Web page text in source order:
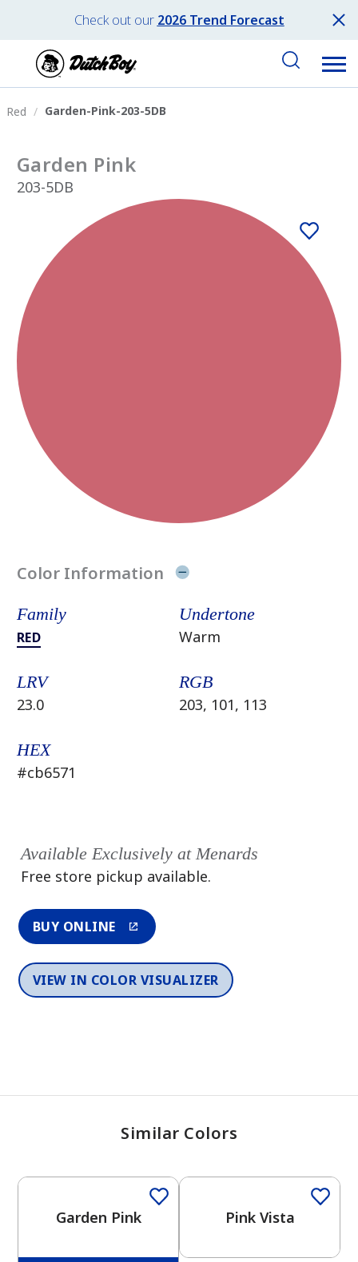
Check out our 2026 Trend Forecast
Red Garden-Pink-203-5DB
Garden Pink
203-5DB
Color Information
Family
RED
Undertone
Warm
LRV
23.0
RGB
203, 101, 113
HEX
#cb6571
Available Exclusively at Menards
Free store pickup available.
BUY ONLINE
VIEW IN COLOR VISUALIZER
Similar Colors
Garden Pink Pink Vista